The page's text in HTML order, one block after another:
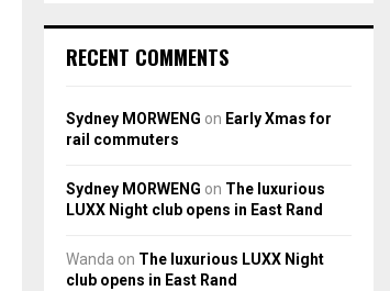
RECENT COMMENTS
Sydney MORWENG on Early Xmas for
rail commuters
Sydney MORWENG on The luxurious
LUXX Night club opens in East Rand
Wanda on The luxurious LUXX Night
club opens in East Rand